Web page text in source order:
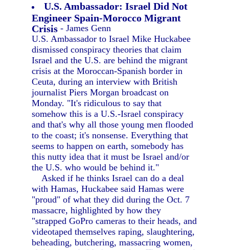
U.S. Ambassador: Israel Did Not
Engineer Spain-Morocco Migrant
Crisis - James Genn
U.S. Ambassador to Israel Mike Huckabee
dismissed conspiracy theories that claim
Israel and the U.S. are behind the migrant
crisis at the Moroccan-Spanish border in
Ceuta, during an interview with British
journalist Piers Morgan broadcast on
Monday. "It's ridiculous to say that
somehow this is a U.S.-Israel conspiracy
and that's why all those young men flooded
to the coast; it's nonsense. Everything that
seems to happen on earth, somebody has
this nutty idea that it must be Israel and/or
the U.S. who would be behind it."
Asked if he thinks Israel can do a deal
with Hamas, Huckabee said Hamas were
"proud" of what they did during the Oct. 7
massacre, highlighted by how they
"strapped GoPro cameras to their heads, and
videotaped themselves raping, slaughtering,
beheading, butchering, massacring women,